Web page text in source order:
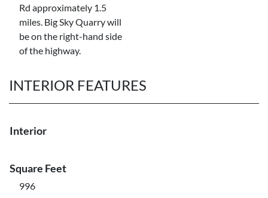
Rd approximately 1.5
miles. Big Sky Quarry will
be on the right-hand side
of the highway.
INTERIOR FEATURES
Interior
Square Feet
996